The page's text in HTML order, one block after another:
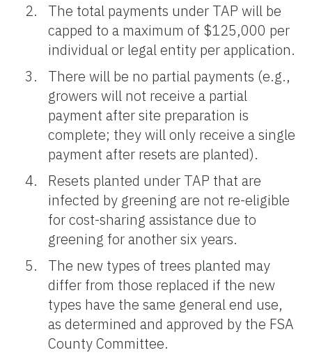
The total payments under TAP will be
capped to a maximum of $125,000 per
individual or legal entity per application.
There will be no partial payments (e.g.,
growers will not receive a partial
payment after site preparation is
complete; they will only receive a single
payment after resets are planted).
Resets planted under TAP that are
infected by greening are not re-eligible
for cost-sharing assistance due to
greening for another six years.
The new types of trees planted may
differ from those replaced if the new
types have the same general end use,
as determined and approved by the FSA
County Committee.